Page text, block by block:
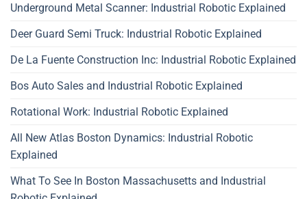
Underground Metal Scanner: Industrial Robotic Explained
Deer Guard Semi Truck: Industrial Robotic Explained
De La Fuente Construction Inc: Industrial Robotic Explained
Bos Auto Sales and Industrial Robotic Explained
Rotational Work: Industrial Robotic Explained
All New Atlas Boston Dynamics: Industrial Robotic
Explained
What To See In Boston Massachusetts and Industrial